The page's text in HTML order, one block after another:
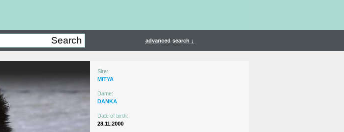
advanced search ↓
Sire:
MITYA
Dame:
DANKA
Date of birth:
28.11.2000